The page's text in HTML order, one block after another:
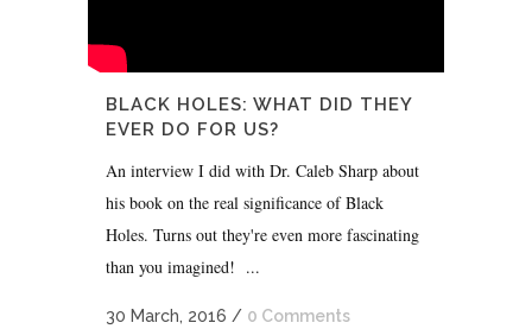
BLACK HOLES: WHAT DID THEY
EVER DO FOR US?
An interview I did with Dr. Caleb Sharp about
his book on the real significance of Black
Holes. Turns out they're even more fascinating
than you imagined! ...
30 March, 2016 / 0 Comments